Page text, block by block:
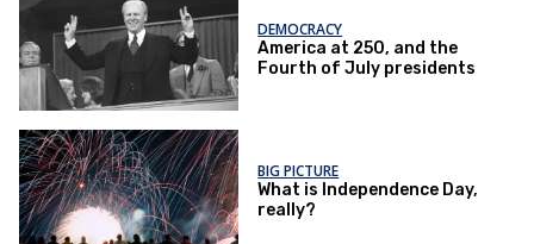
DEMOCRACY
America at 250, and the
Fourth of July presidents
BIG PICTURE
What is Independence Day,
really?